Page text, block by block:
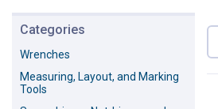
Categories
Wrenches
Measuring, Layout, and Marking
Tools